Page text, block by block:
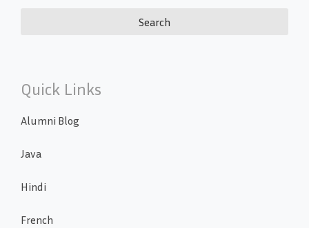
Quick Links
Alumni Blog
Java
Hindi
French